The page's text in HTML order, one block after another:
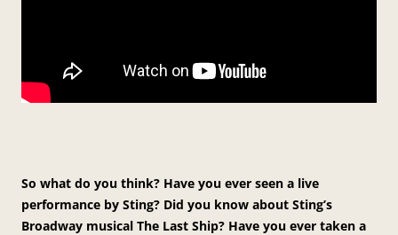
So what do you think? Have you ever seen a live
performance by Sting? Did you know about Sting’s
Broadway musical The Last Ship? Have you ever taken a